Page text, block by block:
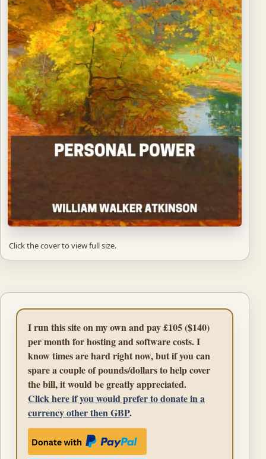
Click the cover to view full size.
I run this site on my own and pay £105 ($140)
per month for hosting and software costs. I
know times are hard right now, but if you can
spare a couple of pounds/dollars to help cover
the bill, it would be greatly appreciated.
Click here if you would prefer to donate in a
currency other then GBP.